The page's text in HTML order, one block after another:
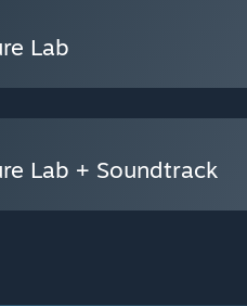
Lab
Lab + Soundtrack